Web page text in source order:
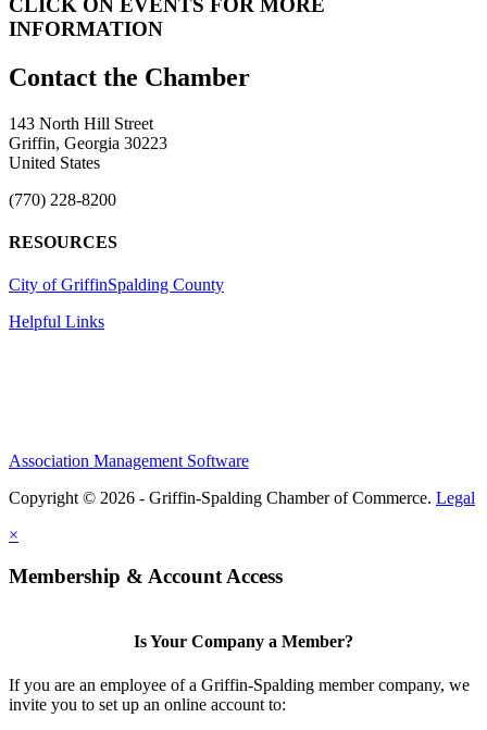
CLICK ON EVENTS FOR MORE
INFORMATION
143 North Hill Street
Griffin, Georgia 30223
United States
(770) 228-8200
RESOURCES
City of GriffinSpalding County
Helpful Links
Association Management Software
Copyright © 2026 - Griffin-Spalding Chamber of Commerce. Legal
×
Membership & Account Access
Is Your Company a Member?
If you are an employee of a Griffin-Spalding member company, we
invite you to set up an online account to: